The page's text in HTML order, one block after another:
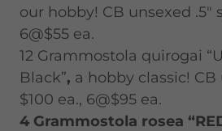
our hobby! CB unsexed .5"
6@$55 ea.
12 Grammostola quirogai
Black”, a hobby classic! CB
$100 ea., 6@$95 ea.
4 Grammostola rosea